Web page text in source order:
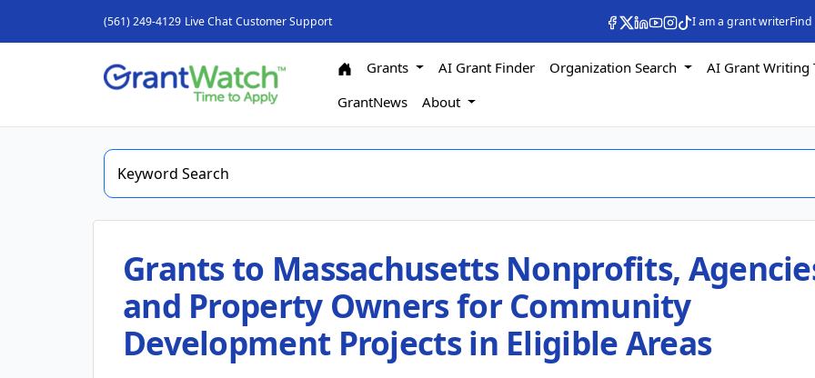
(561) 249-4129 Live Chat Customer Support I am a grant writer
Grants AI Grant Finder Organization Search
AI Grant Writing
GrantNews
About
Grants to Massachusetts Nonprofits,
and Property Owners for Community
Development Projects in Eligible Areas